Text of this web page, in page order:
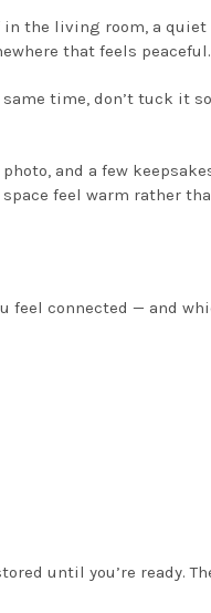
the living room, a quiet
that feels peaceful.
time, don’t tuck it
and a few
feel warm rather
feel connected — and
until you’re ready.